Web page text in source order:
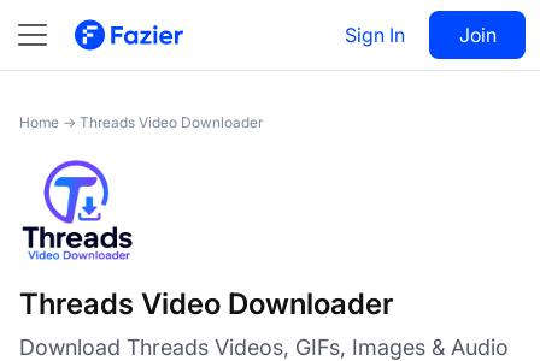
Sign In Join
Threads Video Downloader Visit 19
Home → Threads Video Downloader
Threads Video Downloader
Download Threads Videos, GIFs, Images & Audio